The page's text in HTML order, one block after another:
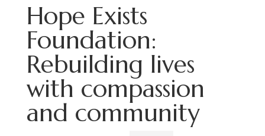
Hope Exists
Foundation:
Rebuilding lives
with compassion
and community